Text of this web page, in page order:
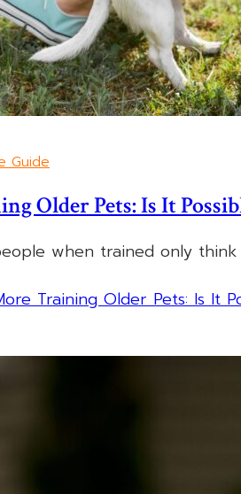
Guide
Older Pets: Is It
when trained only
Training Older Pets: Is It